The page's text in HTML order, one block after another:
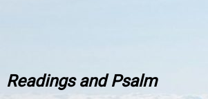
Readings and Psalm